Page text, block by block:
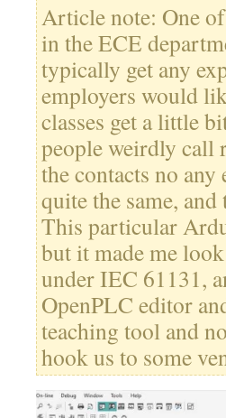
Article note: One
in the ECE
typically get any
employers would
classes get a little
people weirdly call
the contacts no
quite the same,
This particular
but it made me
under IEC 61131,
OpenPLC editor
teaching tool and
hook us to some